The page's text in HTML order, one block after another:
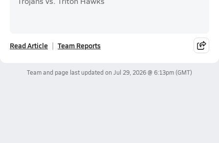
Read Article Team Reports
Team and page last updated on Jul 29, 2026 @ 6:13pm(GMT)